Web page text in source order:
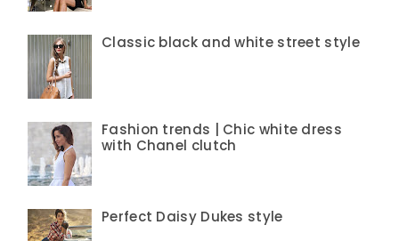
Classic black and white street style
Fashion trends | Chic white dress
with Chanel clutch
Perfect Daisy Dukes style